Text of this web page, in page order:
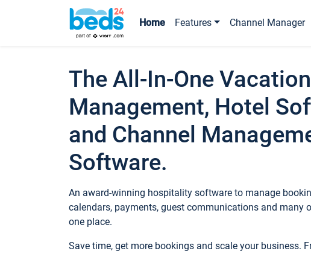
Home Features Channel Manager
The All-In-One
Management, Hotel
and Channel
Software.
An award-winning hospitality software to manage
calendars, payments, guest communications and many
one place.
Save time, get more bookings and scale your business.